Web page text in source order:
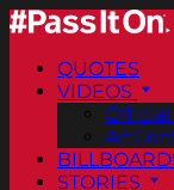
QUOTES
VIDEOS
Official
STORIES